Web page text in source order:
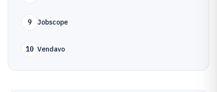
9 Jobscope
10 Vendavo